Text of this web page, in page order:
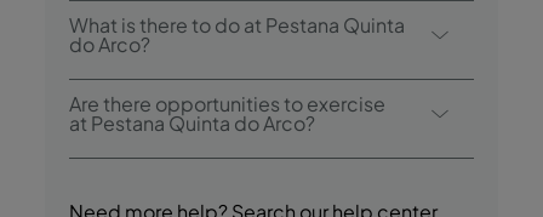
Yes, this hotel has an outdoor swimming
pool.
What is there to do at Pestana Quinta
do Arco?
Pestana Quinta do Arco offers the following
activities / services (charges may apply):
- Outdoor Pool
- Games room
Are there opportunities to exercise
at Pestana Quinta do Arco?
their stay. Guests can also take the